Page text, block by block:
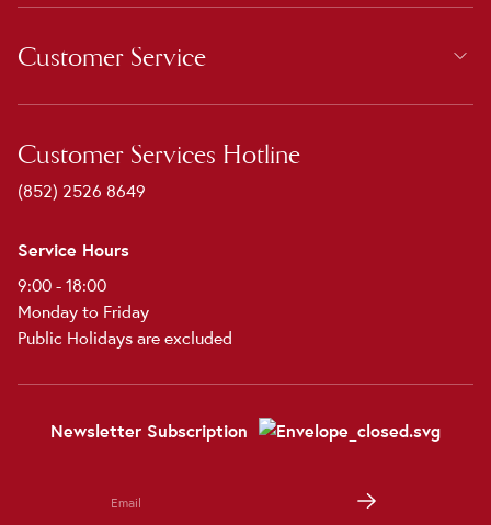
Customer Service
Customer Services Hotline
(852) 2526 8649
Service Hours
9:00 - 18:00
Monday to Friday
Public Holidays are excluded
Newsletter Subscription